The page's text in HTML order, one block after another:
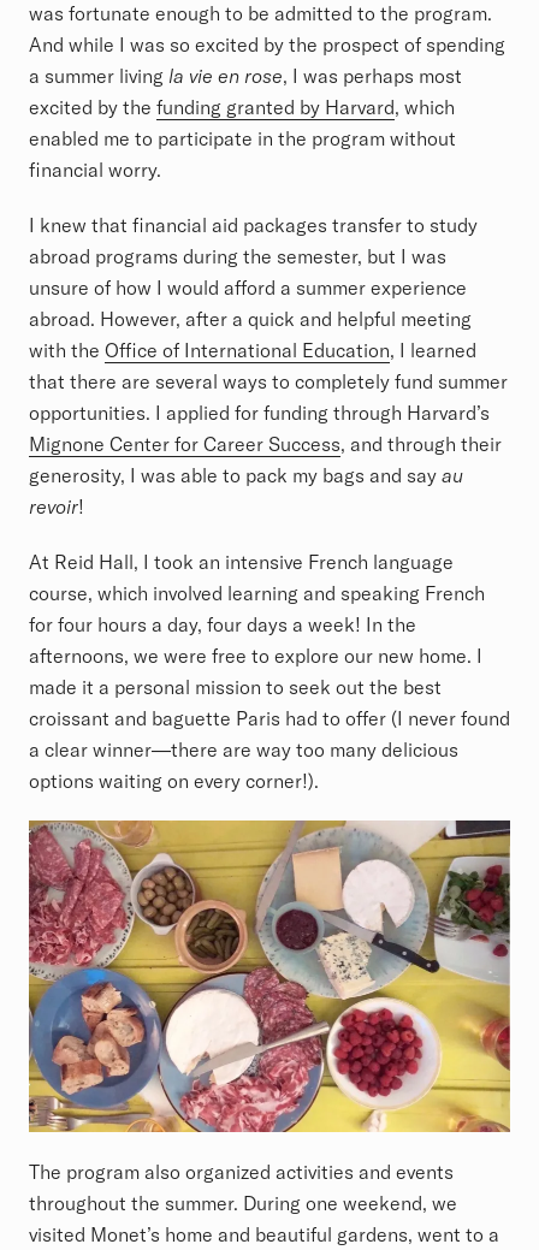
was fortunate enough to be admitted to the program.
And while I was so excited by the prospect of spending
a summer living la vie en rose, I was perhaps most
excited by the funding granted by Harvard, which
enabled me to participate in the program without
financial worry.
I knew that financial aid packages transfer to study
abroad programs during the semester, but I was
unsure of how I would afford a summer experience
abroad. However, after a quick and helpful meeting
with the Office of International Education, I learned
that there are several ways to completely fund summer
opportunities. I applied for funding through Harvard’s
Mignone Center for Career Success, and through their
generosity, I was able to pack my bags and say au
revoir!
At Reid Hall, I took an intensive French language
course, which involved learning and speaking French
for four hours a day, four days a week! In the
afternoons, we were free to explore our new home. I
made it a personal mission to seek out the best
croissant and baguette Paris had to offer (I never found
a clear winner—there are way too many delicious
options waiting on every corner!).
The program also organized activities and events
throughout the summer. During one weekend, we
visited Monet’s home and beautiful gardens, went to a